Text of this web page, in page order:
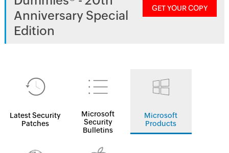
Anniversary Special
Edition
GET YOUR COPY
Latest Security
Patches
Microsoft
Security
Bulletins
Microsoft
Products